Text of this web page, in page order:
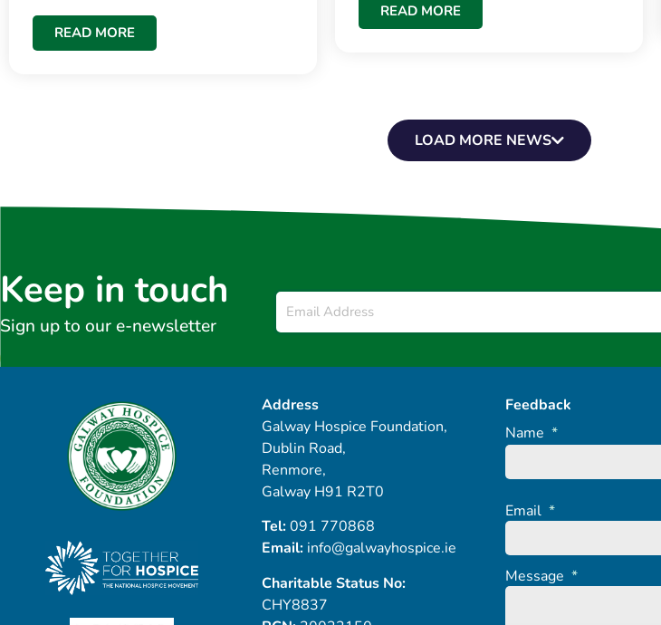
READ MORE
READ MORE
LOAD MORE NEWS
Keep in touch
Sign up to our e-newsletter
Email
Address
Galway Hospice Foundation,
Dublin Road,
Renmore,
Galway H91 R2T0
Tel:091 770868
Email: info@galwayhospice.ie
Charitable Status No:
CHY8837
Feedback
Name *
Email *
Message *